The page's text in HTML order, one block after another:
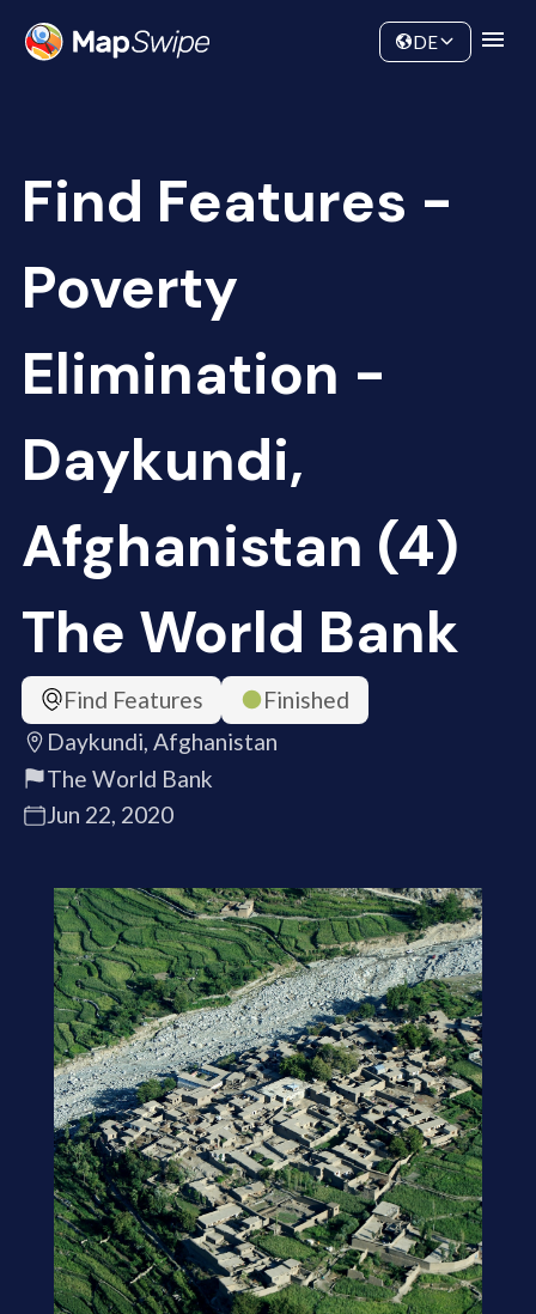
Community
DE
Find Features -
Poverty
Elimination -
Daykundi,
Afghanistan (4)
The World Bank
Find Features
Finished
Daykundi, Afghanistan
The World Bank
Jun 22, 2020